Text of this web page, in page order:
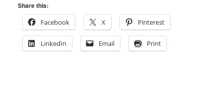
Share this:
Facebook
X Pinterest
LinkedIn Email Print